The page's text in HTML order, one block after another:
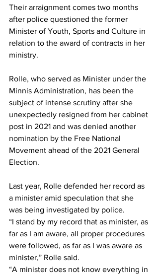
Their arraignment comes two months
after police questioned the former
Minister of Youth, Sports and Culture in
relation to the award of contracts in her
ministry.
Rolle, who served as Minister under the
Minnis Administration, has been the
subject of intense scrutiny after she
unexpectedly resigned from her cabinet
post in 2021 and was denied another
nomination by the Free National
Movement ahead of the 2021 General
Election.
Last year, Rolle defended her record as
a minister amid speculation that she
was being investigated by police.
“I stand by my record that as minister, as
far as I am aware, all proper procedures
were followed, as far as I was aware as
minister,” Rolle said.
“A minister does not know everything in